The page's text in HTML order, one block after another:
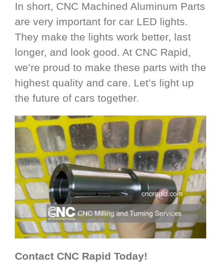
In short, CNC Machined Aluminum Parts
are very important for car LED lights.
They make the lights work better, last
longer, and look good. At CNC Rapid,
we’re proud to make these parts with the
highest quality and care. Let’s light up
the future of cars together.
Contact CNC Rapid Today!